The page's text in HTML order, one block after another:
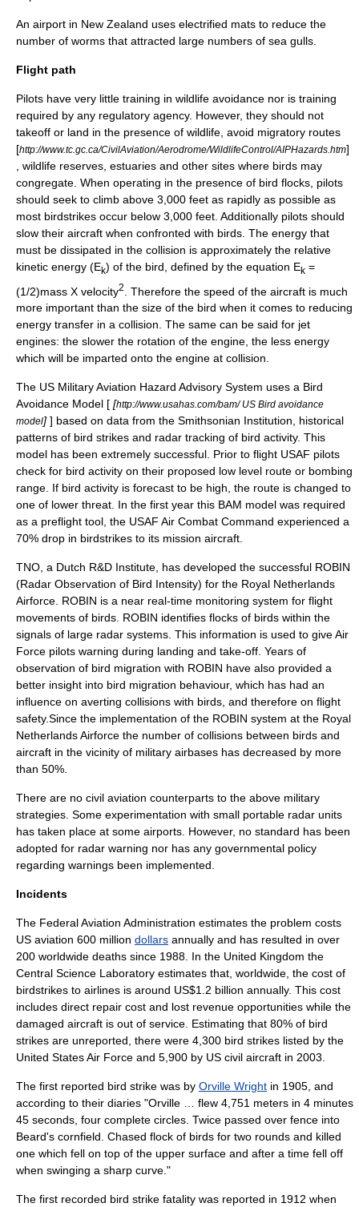
An airport in New Zealand uses electrified mats to reduce the
number of worms that attracted large numbers of sea gulls.
Flight path
Pilots have very little training in wildlife avoidance nor is training
required by any regulatory agency. However, they should not
takeoff or land in the presence of wildlife, avoid migratory routes
[http://www.tc.gc.ca/CivilAviation/Aerodrome/WildlifeControl/AIPHazards.htm]
, wildlife reserves, estuaries and other sites where birds may
congregate. When operating in the presence of bird flocks, pilots
should seek to climb above 3,000 feet as rapidly as possible as
most birdstrikes occur below 3,000 feet. Additionally pilots should
slow their aircraft when confronted with birds. The energy that
must be dissipated in the collision is approximately the relative
kinetic energy (Ek) of the bird, defined by the equation Ek =
(1/2)mass X velocity2
. Therefore the speed of the aircraft is much
more important than the size of the bird when it comes to reducing
energy transfer in a collision. The same can be said for jet
engines: the slower the rotation of the engine, the less energy
which will be imparted onto the engine at collision.
The US Military Aviation Hazard Advisory System uses a Bird
Avoidance Model [ [http://www.usahas.com/bam/ US Bird avoidance
model] ] based on data from the Smithsonian Institution, historical
patterns of bird strikes and radar tracking of bird activity. This
model has been extremely successful. Prior to flight USAF pilots
check for bird activity on their proposed low level route or bombing
range. If bird activity is forecast to be high, the route is changed to
one of lower threat. In the first year this BAM model was required
as a preflight tool, the USAF Air Combat Command experienced a
70% drop in birdstrikes to its mission aircraft.
TNO, a Dutch R&D Institute, has developed the successful ROBIN
(Radar Observation of Bird Intensity) for the Royal Netherlands
Airforce. ROBIN is a near real-time monitoring system for flight
movements of birds. ROBIN identifies flocks of birds within the
signals of large radar systems. This information is used to give Air
Force pilots warning during landing and take-off. Years of
observation of bird migration with ROBIN have also provided a
better insight into bird migration behaviour, which has had an
influence on averting collisions with birds, and therefore on flight
safety.Since the implementation of the ROBIN system at the Royal
Netherlands Airforce the number of collisions between birds and
aircraft in the vicinity of military airbases has decreased by more
than 50%.
There are no civil aviation counterparts to the above military
strategies. Some experimentation with small portable radar units
has taken place at some airports. However, no standard has been
adopted for radar warning nor has any governmental policy
regarding warnings been implemented.
Incidents
The Federal Aviation Administration estimates the problem costs
US aviation 600 million dollars annually and has resulted in over
200 worldwide deaths since 1988. In the United Kingdom the
Central Science Laboratory estimates that, worldwide, the cost of
birdstrikes to airlines is around US$1.2 billion annually. This cost
includes direct repair cost and lost revenue opportunities while the
damaged aircraft is out of service. Estimating that 80% of bird
strikes are unreported, there were 4,300 bird strikes listed by the
United States Air Force and 5,900 by US civil aircraft in 2003.
The first reported bird strike was by Orville Wright in 1905, and
according to their diaries "Orville … flew 4,751 meters in 4 minutes
45 seconds, four complete circles. Twice passed over fence into
Beard's cornfield. Chased flock of birds for two rounds and killed
one which fell on top of the upper surface and after a time fell off
when swinging a sharp curve."
The first recorded bird strike fatality was reported in 1912 when